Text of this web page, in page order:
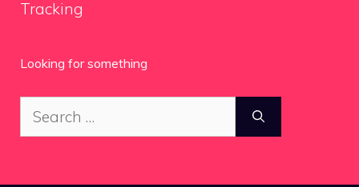
Tracking
Looking for something
Search
for: